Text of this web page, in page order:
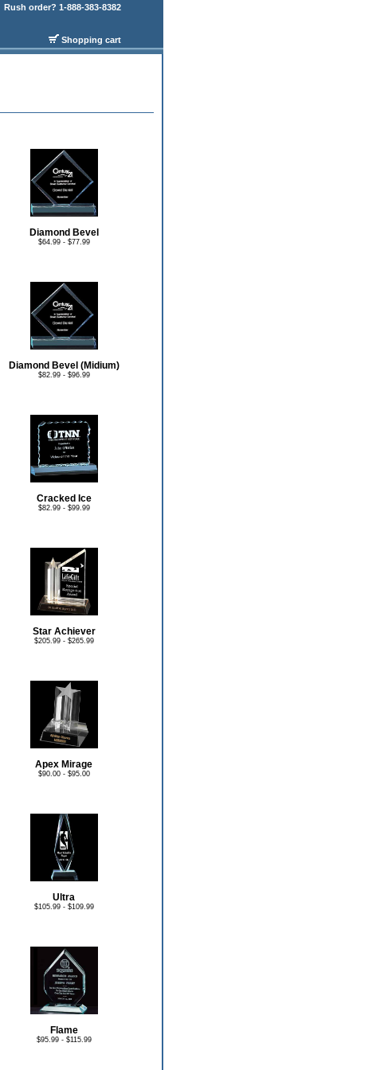
Rush order? 1-888-383-8382
Shopping cart
Diamond Bevel
$64.99 - $77.99
Diamond Bevel (Midium)
$82.99 - $96.99
Cracked Ice
$82.99 - $99.99
Star Achiever
$205.99 - $265.99
Apex Mirage
$90.00 - $95.00
Ultra
$105.99 - $109.99
Flame
$95.99 - $115.99